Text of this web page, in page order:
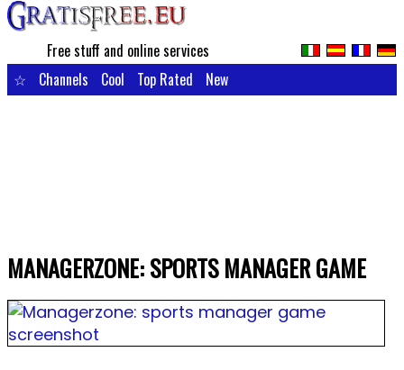
Free stuff and online services
☆
Channels Cool Top Rated New
MANAGERZONE: SPORTS MANAGER GAME